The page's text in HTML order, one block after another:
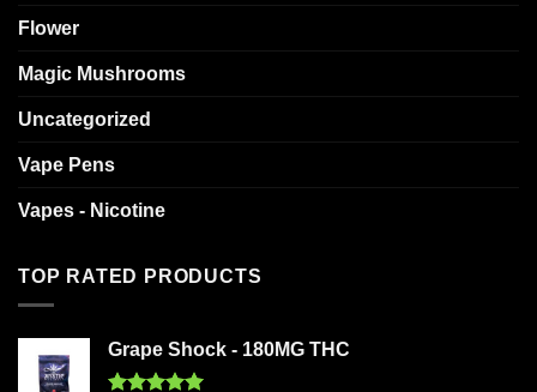
Flower
Magic Mushrooms
Uncategorized
Vape Pens
Vapes - Nicotine
TOP RATED PRODUCTS
Grape Shock - 180MG THC